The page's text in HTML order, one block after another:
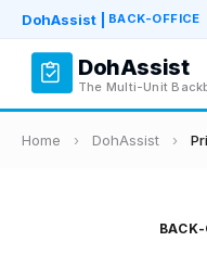
DohAssist BACK-OFFICE
DohAssist
The Multi-Unit
Home › DohAssist ›